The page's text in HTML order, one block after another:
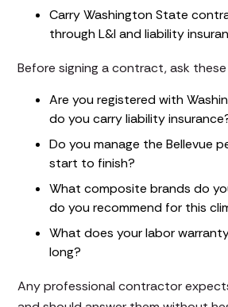
Carry Washington State
through L&I and liability
Before signing a contract, ask
Are you registered with
do you carry liability
Do you manage the Bellevue
start to finish?
What composite brands do
do you recommend for this
What does your labor
long?
Any professional contractor